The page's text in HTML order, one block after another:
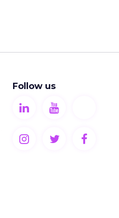
Follow us